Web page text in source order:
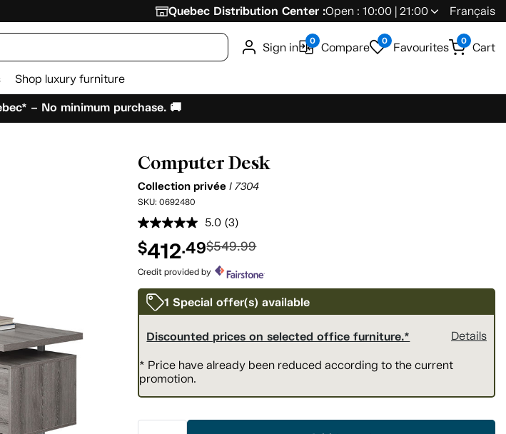
Quebec Distribution Center :Open : 10:00 | 21:00 Français
Sign in 0 Compare 0 Favourites 0 Cart
Shop luxury furniture
– No minimum purchase. 🚚
Computer Desk
Collection privéeI 7304
SKU:0692480
5.0 Read
3
Reviews.
page
(3)
$412.49$549.99
Credit provided by
1 Special offer(s) available
Discounted prices on selected office furniture.* Details
* Price have already been reduced according to the current
promotion.